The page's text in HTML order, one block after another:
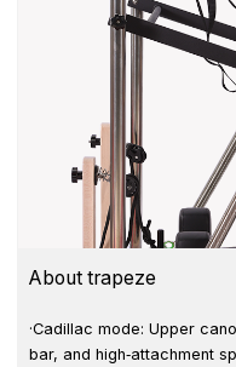
About trapeze
·Cadillac mode: Upper
bar, and high‑attachment